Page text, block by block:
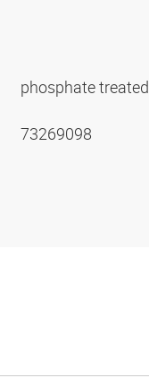
phosphate treated
73269098